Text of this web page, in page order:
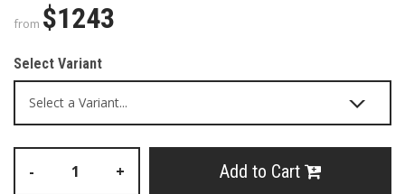
from $1243
Select Variant
- + Add to Cart